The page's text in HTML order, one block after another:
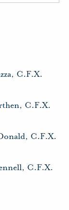
C.F.X.
C.F.X.
C.F.X.
C.F.X.